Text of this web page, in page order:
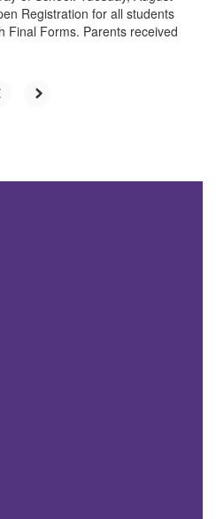
Registration for all students
Final Forms. Parents received